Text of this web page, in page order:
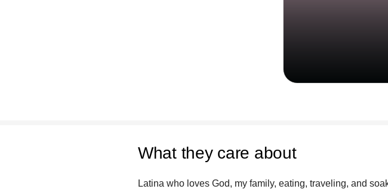
What they care about
Latina who loves God, my family, eating, traveling, and